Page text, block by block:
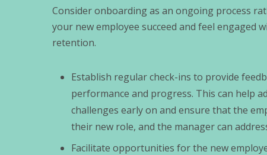
Consider onboarding as an ongoing process
your new employee succeed and feel engaged
retention.
Establish regular check-ins to provide
performance and progress. This can help
challenges early on and ensure that the
their new role, and the manager can
Facilitate opportunities for the new